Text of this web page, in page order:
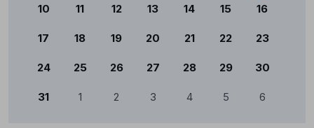
10 11 12 13 14 15 16
17 18 19 20 21 22 23
24 25 26 27 28 29 30
31 1 2 3 4 5 6